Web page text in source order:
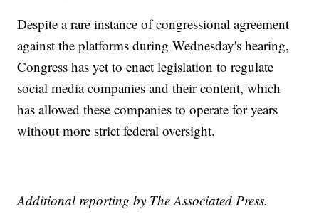
Despite a rare instance of congressional agreement
against the platforms during Wednesday's hearing,
Congress has yet to enact legislation to regulate
social media companies and their content, which
has allowed these companies to operate for years
without more strict federal oversight.
Additional reporting by The Associated Press.